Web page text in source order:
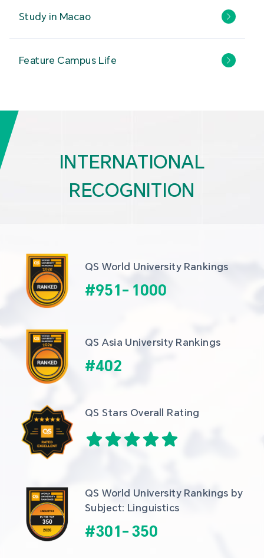
Study in Macao
Feature Campus Life
INTERNATIONAL
RECOGNITION
QS World University Rankings
#951- 1000
QS Asia University Rankings
#402
QS Stars Overall Rating
QS World University Rankings by
Subject: Linguistics
#301- 350